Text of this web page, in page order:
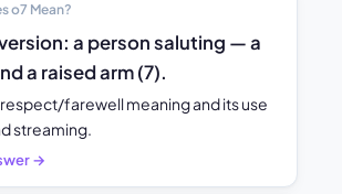
o7 Mean?
a person saluting — a
a raised arm (7).
farewell meaning and its use
streaming.
→